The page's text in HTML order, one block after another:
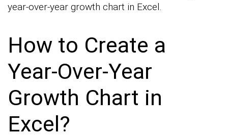
year-over-year growth chart in Excel.
How to Create a
Year-Over-Year
Growth Chart in
Excel?